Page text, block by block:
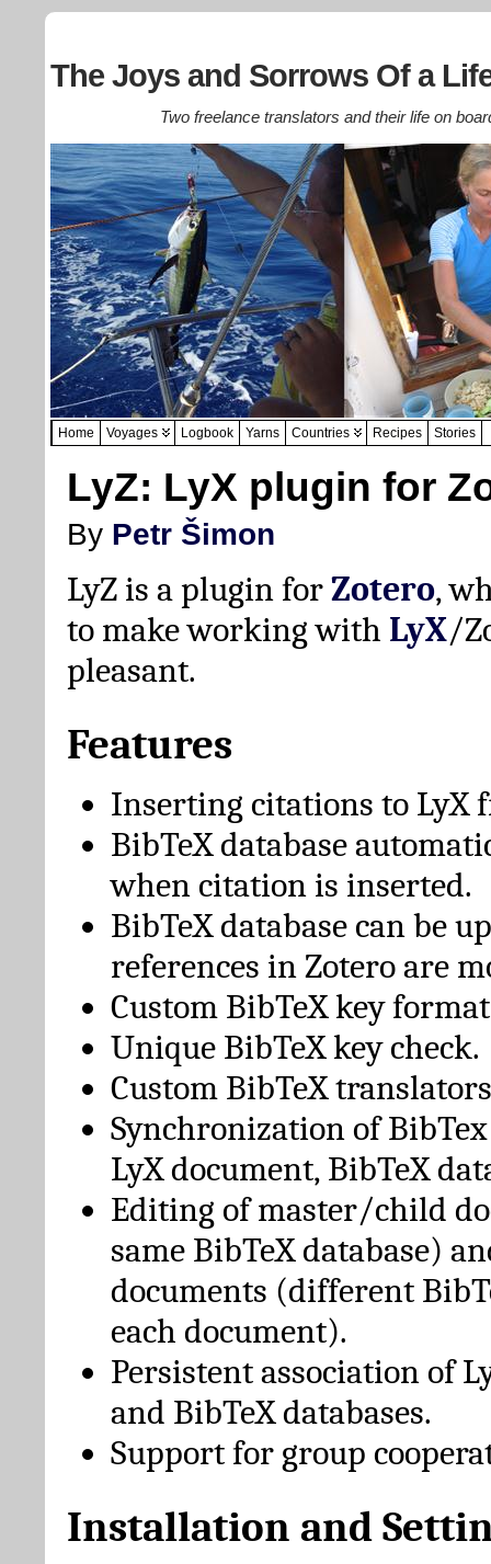
The Joys and Sorrows Of a
Two freelance translators and their life on
Home Voyages Logbook Yarns Countries Recipes Stories
LyZ: LyX plugin for
By Petr Šimon
LyZ is a plugin forZotero,
to make working with LyX/
pleasant.
Features
Inserting citations to LyX
BibTeX database
when citation is inserted.
BibTeX database can be
references in Zotero are
Custom BibTeX key
Unique BibTeX key check.
Custom BibTeX
Synchronization of
LyX document, BibTeX
Editing of master/child
same BibTeX database)
documents (different
each document).
Persistent association of
and BibTeX databases.
Support for group
Installation and